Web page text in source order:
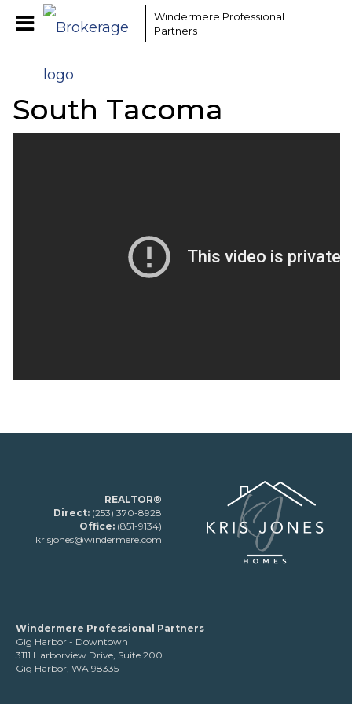
Windermere Professional
Partners
South Tacoma
REALTOR®
Direct: (253) 370-8928
Office: (851-9134)
krisjones@windermere.com
Windermere Professional Partners
Gig Harbor - Downtown
3111 Harborview Drive, Suite 200
Gig Harbor, WA 98335